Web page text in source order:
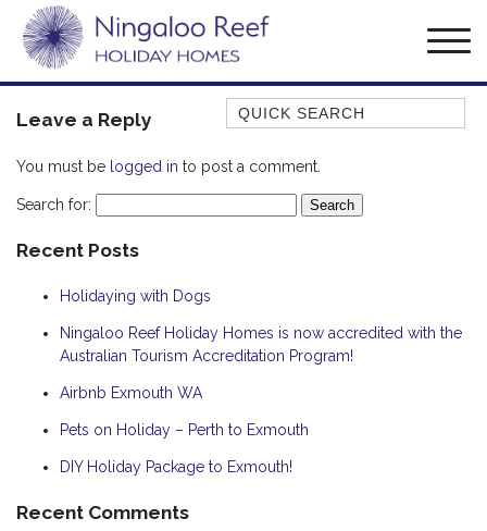
Quick Search
BLUE MOON
DESERT ROSE
Leave a Reply
You must be logged in to post a comment.
Search for:
Recent Posts
Holidaying with Dogs
Ningaloo Reef Holiday Homes is now accredited with the
Australian Tourism Accreditation Program!
Airbnb Exmouth WA
Pets on Holiday – Perth to Exmouth
DIY Holiday Package to Exmouth!
Recent Comments